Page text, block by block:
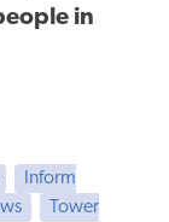
in
Inform
Tower